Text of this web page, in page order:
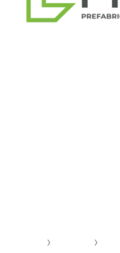
›
›